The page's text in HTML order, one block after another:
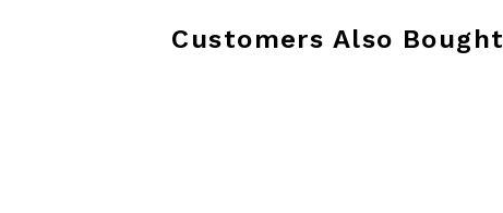
Customers Also Bought